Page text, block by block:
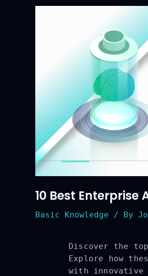
to
10 Best Enterprise
Basic Knowledge/ By
Discover the
Explore how
with innovative